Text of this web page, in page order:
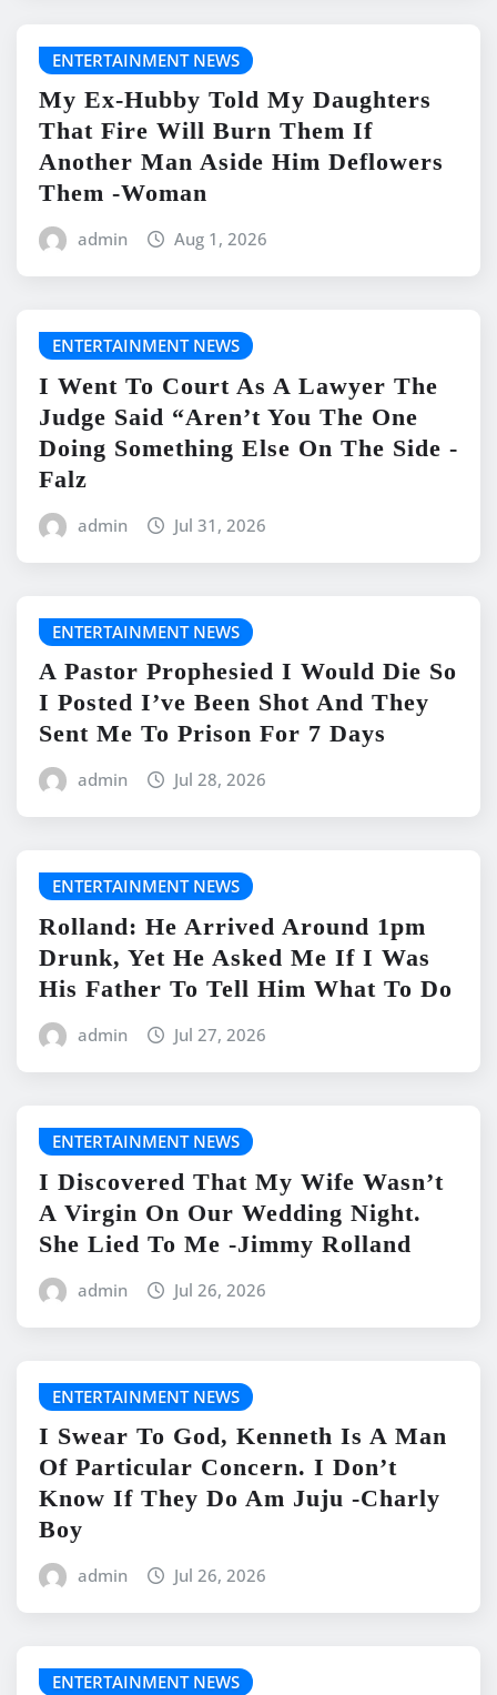
ENTERTAINMENT NEWS
My Ex-Hubby Told My Daughters
That Fire Will Burn Them If
Another Man Aside Him Deflowers
Them -Woman
admin Aug 1, 2026
ENTERTAINMENT NEWS
I Went To Court As A Lawyer The
Judge Said “Aren’t You The One
Doing Something Else On The Side -
Falz
admin Jul 31, 2026
ENTERTAINMENT NEWS
A Pastor Prophesied I Would Die So
I Posted I’ve Been Shot And They
Sent Me To Prison For 7 Days
admin Jul 28, 2026
ENTERTAINMENT NEWS
Rolland: He Arrived Around 1pm
Drunk, Yet He Asked Me If I Was
His Father To Tell Him What To Do
admin Jul 27, 2026
ENTERTAINMENT NEWS
I Discovered That My Wife Wasn’t
A Virgin On Our Wedding Night.
She Lied To Me -Jimmy Rolland
admin Jul 26, 2026
ENTERTAINMENT NEWS
I Swear To God, Kenneth Is A Man
Of Particular Concern. I Don’t
Know If They Do Am Juju -Charly
Boy
admin Jul 26, 2026
ENTERTAINMENT NEWS